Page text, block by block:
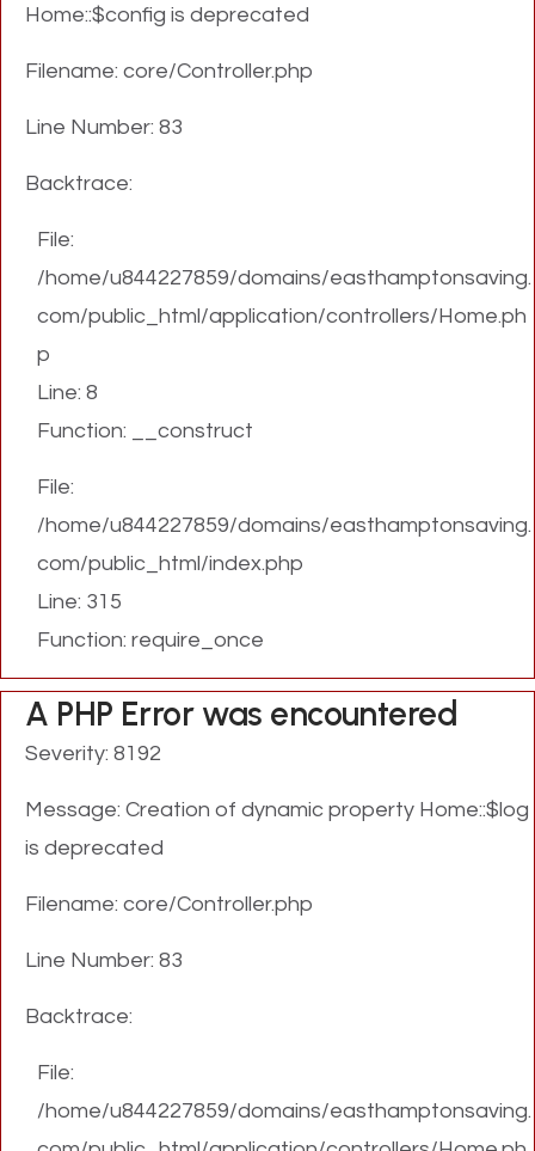
Home::$config is deprecated
Filename: core/Controller.php
Line Number: 83
Backtrace:
File:
/home/u844227859/domains/easthamptonsaving.
com/public_html/application/controllers/Home.ph
p
Line: 8
Function: __construct
File:
/home/u844227859/domains/easthamptonsaving.
com/public_html/index.php
Line: 315
Function: require_once
A PHP Error was encountered
Severity: 8192
Message: Creation of dynamic property Home::$log
is deprecated
Filename: core/Controller.php
Line Number: 83
Backtrace:
File:
/home/u844227859/domains/easthamptonsaving.